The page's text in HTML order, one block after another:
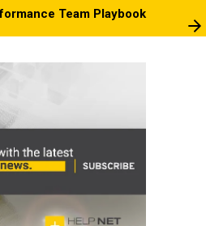
Team Playbook